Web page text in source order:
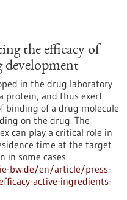
the efficacy of
development
in the drug laboratory
protein, and thus exert
binding of a drug molecule
on the drug. The
can play a critical role in
time at the target
in some cases.
bw.de/en/article/press-
active-ingredients-